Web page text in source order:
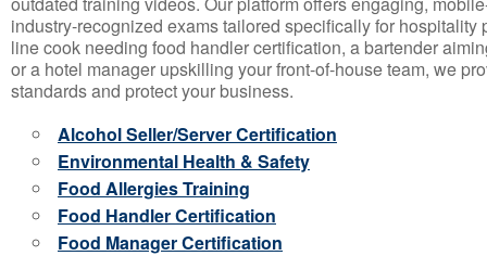
industry-recognized exams tailored specifically for hospitality
line cook needing food handler certification, a bartender
or a hotel manager upskilling your front-of-house team, we
standards and protect your business.
Alcohol Seller/Server Certification
Environmental Health & Safety
Food Allergies Training
Food Handler Certification
Food Manager Certification